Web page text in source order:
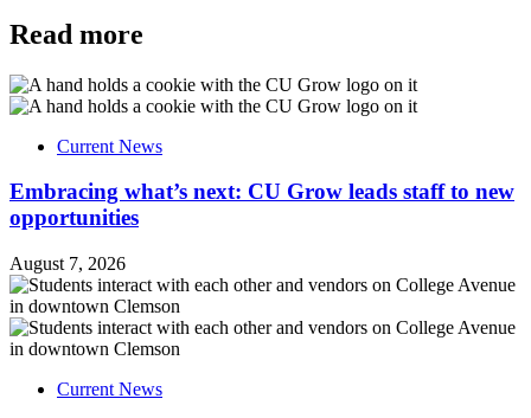
Read more
Current News
Embracing what’s next: CU Grow leads staff to new
opportunities
August 7, 2026
Current News